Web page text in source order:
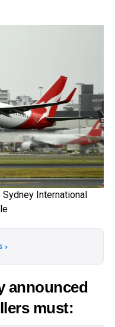
International
›
announced
must: